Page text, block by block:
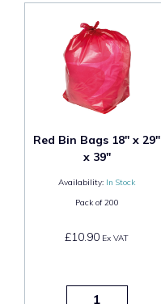
Red Bin Bags 18" x 29"
x 39"
Availability: In Stock
Pack of200
£10.90 Ex VAT